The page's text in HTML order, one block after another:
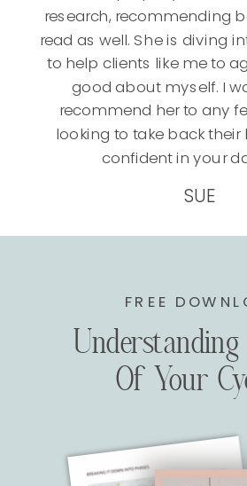
research, recommending
read as well. She is diving
to help clients like me to
good about myself. I
recommend her to any
looking to take back
confident in your
SUE
Understanding
Of Your
FREE